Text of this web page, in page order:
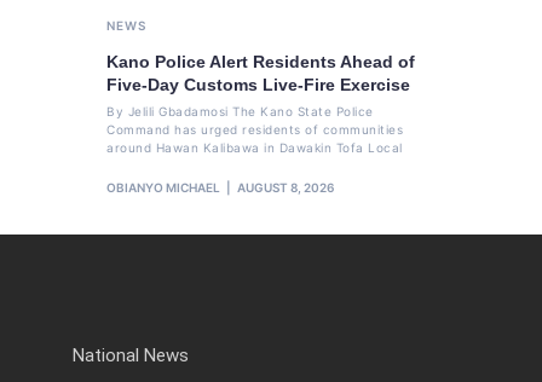
NEWS
Kano Police Alert Residents Ahead of
Five-Day Customs Live-Fire Exercise
By Jelili Gbadamosi The Kano State Police
Command has urged residents of communities
around Hawan Kalibawa in Dawakin Tofa Local
OBIANYO MICHAEL AUGUST 8, 2026
National News